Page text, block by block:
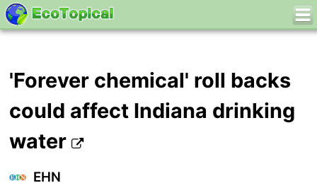
'Forever chemical' roll backs
could affect Indiana drinking
water
EHN